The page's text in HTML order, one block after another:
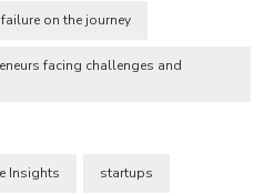
on the journey
facing challenges and
Insights startups